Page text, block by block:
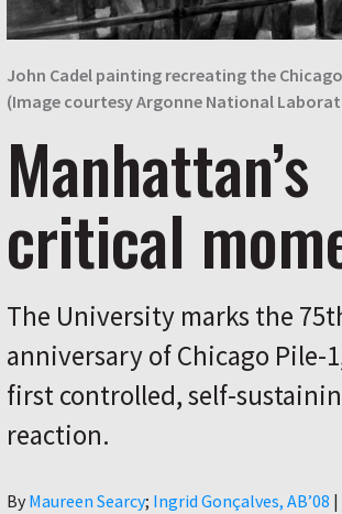
John Cadel painting recreating the
(Image courtesy Argonne National
Manhattan’s
critical
The University marks the
anniversary of Chicago Pile-
first controlled, self-
reaction.
By Author
Maureen Searcy Ingrid Gonçalves, AB’08 |